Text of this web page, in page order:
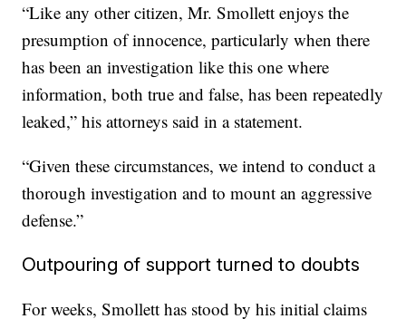
“Like any other citizen, Mr. Smollett enjoys the
presumption of innocence, particularly when there
has been an investigation like this one where
information, both true and false, has been repeatedly
leaked,” his attorneys said in a statement.
“Given these circumstances, we intend to conduct a
thorough investigation and to mount an aggressive
defense.”
Outpouring of support turned to doubts
For weeks, Smollett has stood by his initial claims